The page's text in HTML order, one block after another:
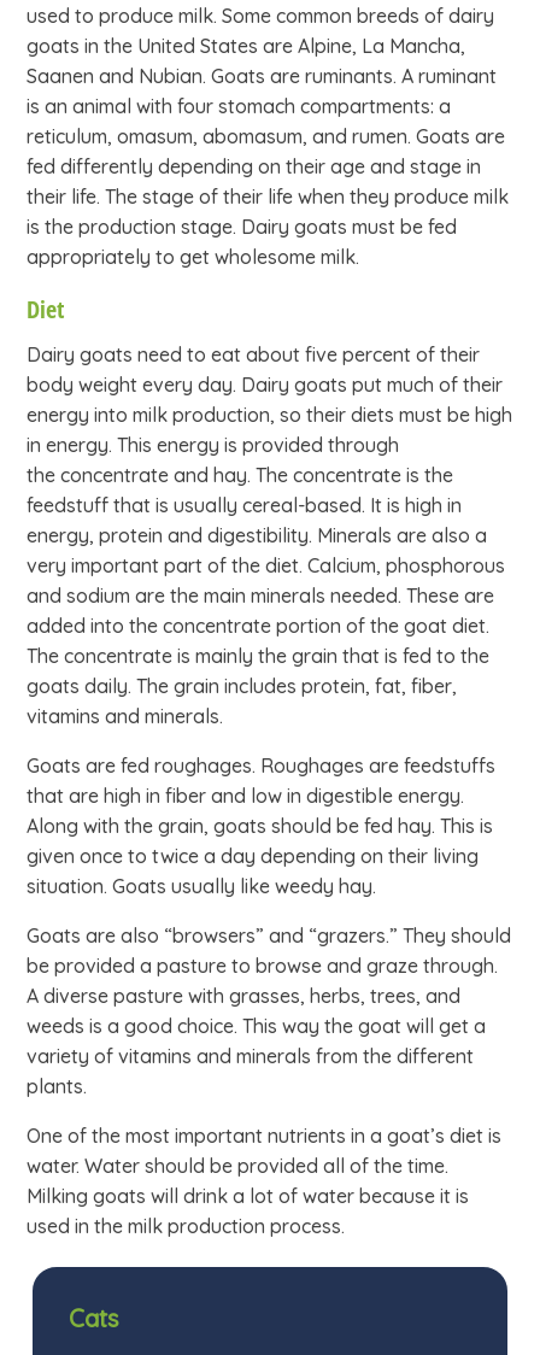
Cats
used to produce milk. Some common breeds of dairy
goats in the United States are Alpine, La Mancha,
Saanen and Nubian. Goats are ruminants. A ruminant
is an animal with four stomach compartments: a
reticulum, omasum, abomasum, and rumen. Goats are
fed differently depending on their age and stage in
their life. The stage of their life when they produce milk
is the production stage. Dairy goats must be fed
appropriately to get wholesome milk.
Diet
Dairy goats need to eat about five percent of their
body weight every day. Dairy goats put much of their
energy into milk production, so their diets must be high
in energy. This energy is provided through
the concentrate and hay. The concentrate is the
feedstuff that is usually cereal-based. It is high in
energy, protein and digestibility. Minerals are also a
very important part of the diet. Calcium, phosphorous
and sodium are the main minerals needed. These are
added into the concentrate portion of the goat diet.
The concentrate is mainly the grain that is fed to the
goats daily. The grain includes protein, fat, fiber,
vitamins and minerals.
Goats are fed roughages. Roughages are feedstuffs
that are high in fiber and low in digestible energy.
Along with the grain, goats should be fed hay. This is
given once to twice a day depending on their living
situation. Goats usually like weedy hay.
Goats are also “browsers” and “grazers.” They should
be provided a pasture to browse and graze through.
A diverse pasture with grasses, herbs, trees, and
weeds is a good choice. This way the goat will get a
variety of vitamins and minerals from the different
plants.
One of the most important nutrients in a goat’s diet is
water. Water should be provided all of the time.
Milking goats will drink a lot of water because it is
used in the milk production process.